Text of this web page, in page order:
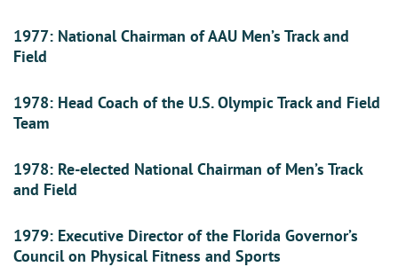
1977: National Chairman of AAU Men’s Track and
Field
1978: Head Coach of the U.S. Olympic Track and Field
Team
1978: Re-elected National Chairman of Men’s Track
and Field
1979: Executive Director of the Florida Governor’s
Council on Physical Fitness and Sports